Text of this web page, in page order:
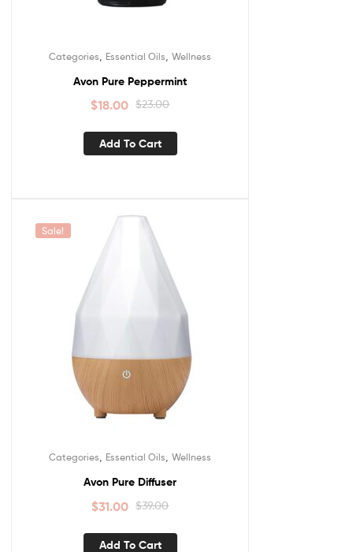
Categories Essential Oils Wellness
Avon Pure Peppermint
$23.00
$18.00
Add To Cart
Sale!
Categories, Essential Oils, Wellness
Avon Pure Diffuser
$39.00
$31.00
Add To Cart